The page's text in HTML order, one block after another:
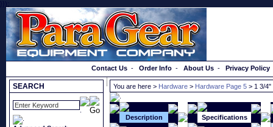
}});
Contact Us - Order Info - About Us - Privacy Policy
SEARCH You are here > Hardware > Hardware Page 5 > 1 3/4"
Description Specifications